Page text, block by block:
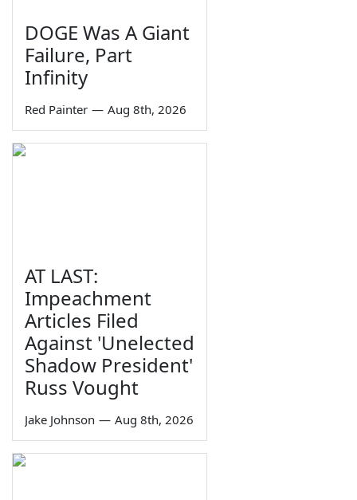
DOGE Was A Giant
Failure, Part
Infinity
Red Painter — Aug 8th, 2026
AT LAST:
Impeachment
Articles Filed
Against 'Unelected
Shadow President'
Russ Vought
Jake Johnson — Aug 8th, 2026